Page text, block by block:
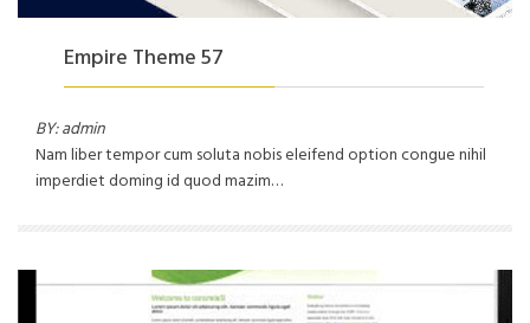
Empire Theme 57
BY: admin
Nam liber tempor cum soluta nobis eleifend option congue nihil
imperdiet doming id quod mazim…